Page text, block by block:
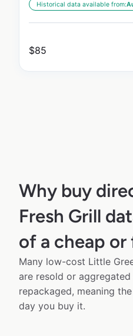
Historical data available from:
$85
Why buy
Fresh Grill
of a cheap
Many low-cost Little
are resold or
repackaged, meaning
day you buy it.